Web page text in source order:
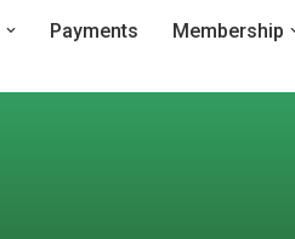
Payments Membership